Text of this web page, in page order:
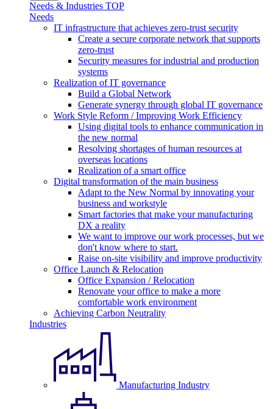
Needs & Industries TOP
Needs
IT infrastructure that achieves zero-trust security
Create a secure corporate network that supports
zero-trust
Security measures for industrial and production
systems
Realization of IT governance
Build a Global Network
Generate synergy through global IT governance
Work Style Reform / Improving Work Efficiency
Using digital tools to enhance communication in
the new normal
Resolving shortages of human resources at
overseas locations
Realization of a smart office
Digital transformation of the main business
Adapt to the New Normal by innovating your
business and workstyle
Smart factories that make your manufacturing
DX a reality
We want to improve our work processes, but we
don't know where to start.
Raise on-site visibility and improve productivity
Office Launch & Relocation
Office Expansion / Relocation
Renovate your office to make a more
comfortable work environment
Achieving Carbon Neutrality
Industries
Manufacturing Industry